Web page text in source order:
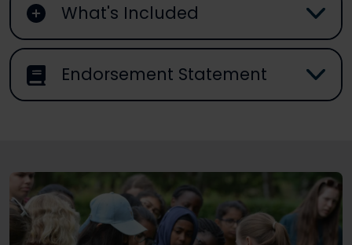
What's Included
Endorsement Statement